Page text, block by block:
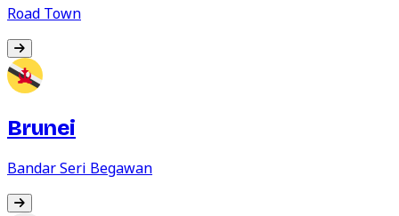
Road Town
Brunei
Bandar Seri Begawan